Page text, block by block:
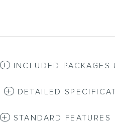
INCLUDED PACKAGES
DETAILED
STANDARD FEATURES